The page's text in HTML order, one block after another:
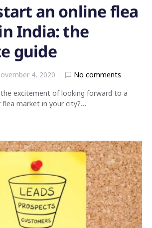
an online flea
India: the
guide
4, 2020
No comments
excitement of looking forward to a
flea market in your city?…